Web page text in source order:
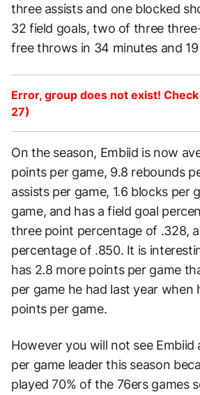
three assists and one blocked
32 field goals, two of three
free throws in 34 minutes and
Error, group does not exist!
27)
On the season, Embiid is now
points per game, 9.8 rebounds
assists per game, 1.6 blocks per
game, and has a field goal
three point percentage of .328,
percentage of .850. It is
has 2.8 more points per game
per game he had last year when
points per game.
However you will not see Embiid
per game leader this season
played 70% of the 76ers games